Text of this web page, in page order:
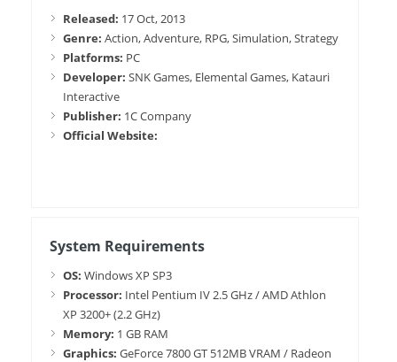
Released: 17 Oct, 2013
Genre: Action, Adventure, RPG, Simulation, Strategy
Platforms: PC
Developer: SNK Games, Elemental Games, Katauri
Interactive
Publisher: 1C Company
Official Website:
System Requirements
OS: Windows XP SP3
Processor: Intel Pentium IV 2.5 GHz / AMD Athlon
XP 3200+ (2.2 GHz)
Memory: 1 GB RAM
Graphics: GeForce 7800 GT 512MB VRAM / Radeon